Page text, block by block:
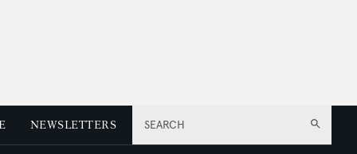
SEARCH
NEWSLETTERS